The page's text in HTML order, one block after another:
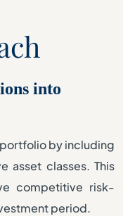
into
by including
asset classes. This
competitive risk-
period.